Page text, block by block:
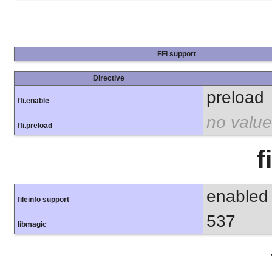
FFI support
Directive
ffi.enable preload
ffi.preload no value
fileinfo support enabled
libmagic 537